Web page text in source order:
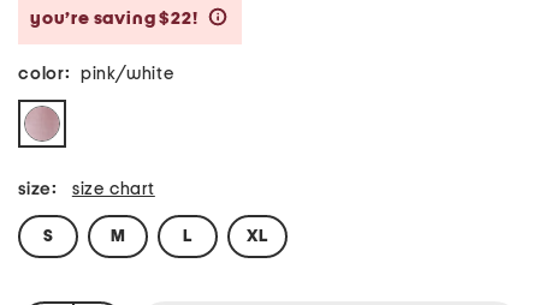
you’re saving $22!
color: pink/white
size: size chart
S M L XL